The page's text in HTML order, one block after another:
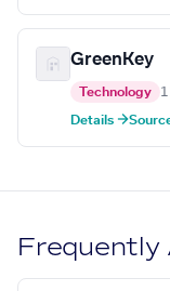
GreenKey
Technology
Details →
Frequently